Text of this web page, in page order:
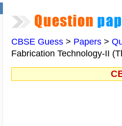
CBSE Guess > Papers >
Fabrication Technology-II